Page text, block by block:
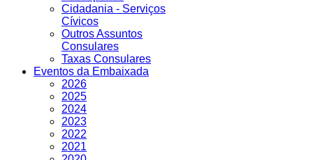
Cidadania - Serviços
Cívicos
Outros Assuntos
Consulares
Taxas Consulares
Eventos da Embaixada
2026
2025
2024
2023
2022
2021